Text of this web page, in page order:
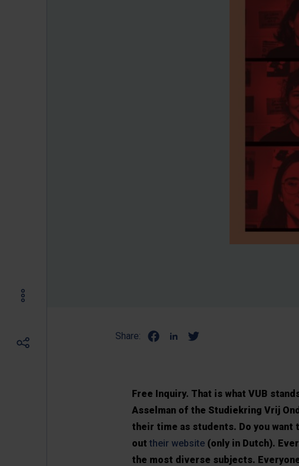
Share:
Free Inquiry. That is what VUB
Asselman of the Studiekring Vrij
their time as students. Do you want
out their website (only in Dutch).
the most diverse subjects.